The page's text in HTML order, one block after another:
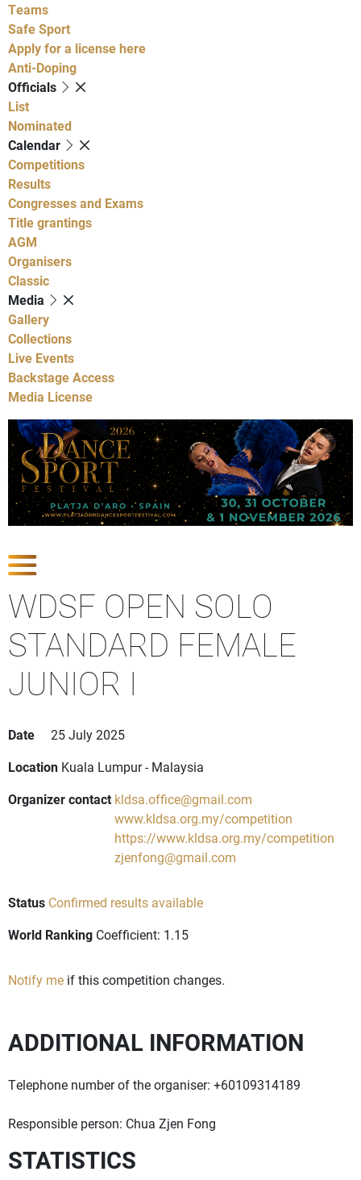
Teams
Safe Sport
Apply for a license here
Anti-Doping
Officials
List
Nominated
Calendar
Competitions
Results
Congresses and Exams
Title grantings
AGM
Organisers
Classic
Media
Gallery
Collections
Live Events
Backstage Access
Media License
WDSF OPEN SOLO
STANDARD FEMALE
JUNIOR I
Date
25 July 2025
Location Kuala Lumpur - Malaysia
Organizer contact kldsa.office@gmail.com
www.kldsa.org.my/competition
https://www.kldsa.org.my/competition
zjenfong@gmail.com
Status Confirmed results available
World Ranking Coefficient: 1.15
Notify me if this competition changes.
ADDITIONAL INFORMATION
Telephone number of the organiser: +60109314189
Responsible person: Chua Zjen Fong
STATISTICS